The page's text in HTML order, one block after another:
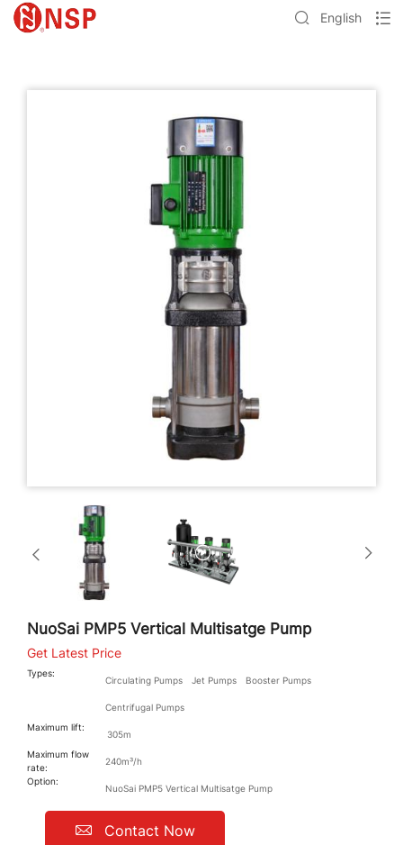
English
NuoSai PMP5 Vertical Multisatge Pump
Get Latest Price
Types:
Circulating Pumps Jet Pumps Booster Pumps
Centrifugal Pumps
Maximum lift:
305m
Maximum flow
rate:
240m³/h
Option:
NuoSai PMP5 Vertical Multisatge Pump
Contact Now